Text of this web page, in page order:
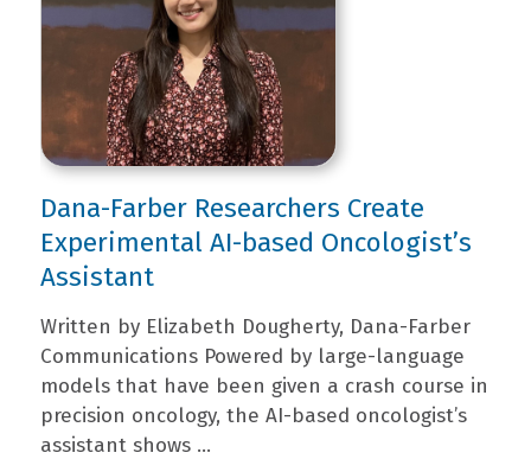
Dana-Farber Researchers Create
Experimental AI-based Oncologist’s
Assistant
Written by Elizabeth Dougherty, Dana-Farber
Communications Powered by large-language
models that have been given a crash course in
precision oncology, the AI-based oncologist’s
assistant shows ...